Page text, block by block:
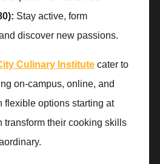
Stay active, form
discover new passions.
Culinary Institute cater to
on-campus, online, and
flexible options starting at
transform their cooking skills